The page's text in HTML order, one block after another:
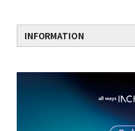
INFORMATION